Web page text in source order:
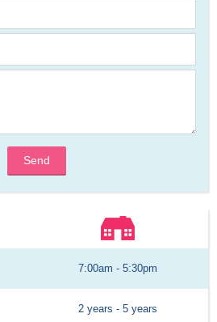
Send
7:00am - 5:30pm
2 years - 5 years